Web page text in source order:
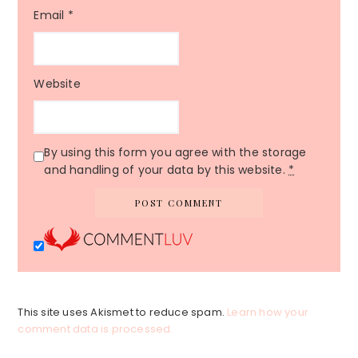
Email *
Website
By using this form you agree with the storage
and handling of your data by this website. *
This site uses Akismet to reduce spam. Learn how your
comment data is processed.